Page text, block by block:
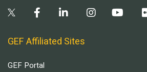
GEF Affiliated Sites
GEF Portal